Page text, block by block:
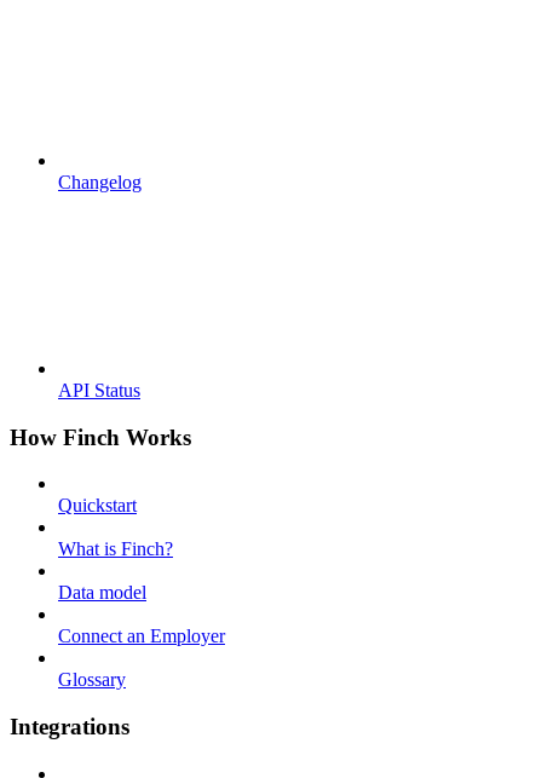
Changelog
API Status
How Finch Works
Quickstart
What is Finch?
Data model
Connect an Employer
Glossary
Integrations